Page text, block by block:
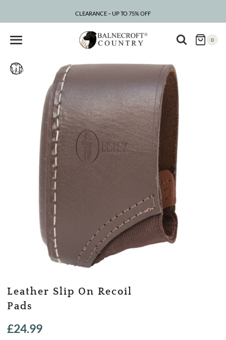
CLEARANCE – UP TO 75% OFF
0
Leather Slip On Recoil
Pads
£24.99